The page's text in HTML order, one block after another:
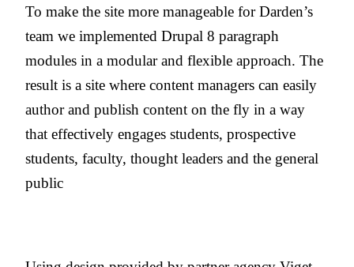
To make the site more manageable for Darden’s
team we implemented Drupal 8 paragraph
modules in a modular and flexible approach. The
result is a site where content managers can easily
author and publish content on the fly in a way
that effectively engages students, prospective
students, faculty, thought leaders and the general
public